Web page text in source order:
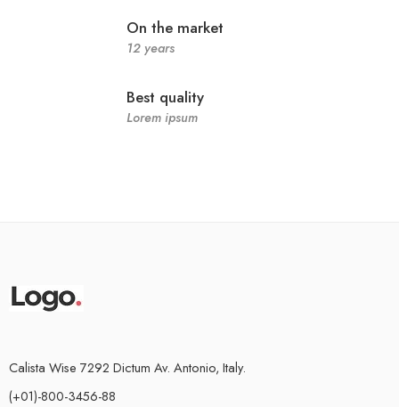
On the market
12 years
Best quality
Lorem ipsum
Calista Wise 7292 Dictum Av. Antonio, Italy.
(+01)-800-3456-88